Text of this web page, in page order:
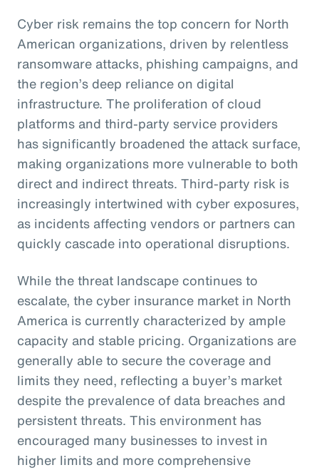
Cyber risk remains the top concern for North
American organizations, driven by relentless
ransomware attacks, phishing campaigns, and
the region’s deep reliance on digital
infrastructure. The proliferation of cloud
platforms and third-party service providers
has significantly broadened the attack surface,
making organizations more vulnerable to both
direct and indirect threats. Third-party risk is
increasingly intertwined with cyber exposures,
as incidents affecting vendors or partners can
quickly cascade into operational disruptions.
While the threat landscape continues to
escalate, the cyber insurance market in North
America is currently characterized by ample
capacity and stable pricing. Organizations are
generally able to secure the coverage and
limits they need, reflecting a buyer’s market
despite the prevalence of data breaches and
persistent threats. This environment has
encouraged many businesses to invest in
higher limits and more comprehensive